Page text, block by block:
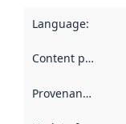
Language:
Content providers
Provenance